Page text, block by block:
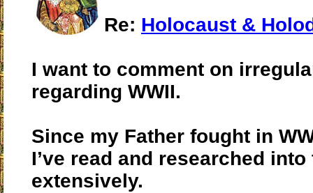
Re: Holocaust &
I want to comment on
regarding WWII.
Since my Father fought in
I’ve read and researched into
extensively.